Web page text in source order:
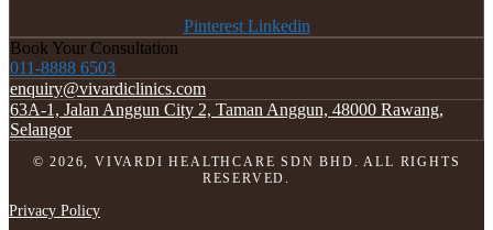
Pinterest Linkedin
Book Your Consultation
011-8888 6503
enquiry@vivardiclinics.com
63A-1, Jalan Anggun City 2, Taman Anggun, 48000 Rawang,
Selangor
© 2026, VIVARDI HEALTHCARE SDN BHD. ALL RIGHTS
RESERVED.
Privacy Policy